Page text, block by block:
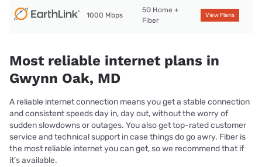
1000 Mbps
5G Home +
Fiber
View Plans
Most reliable internet plans in
Gwynn Oak, MD
A reliable internet connection means you get a stable connection
and consistent speeds day in, day out, without the worry of
sudden slowdowns or outages. You also get top-rated customer
service and technical support in case things do go awry. Fiber is
the most reliable internet you can get, so we recommend that if
it’s available.